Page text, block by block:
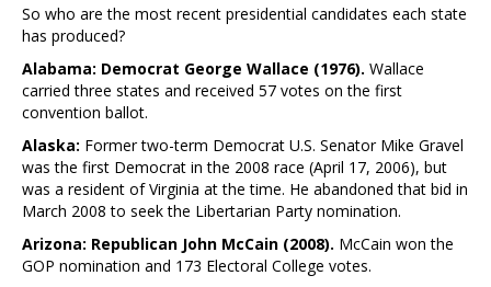
So who are the most recent presidential candidates each state
has produced?
Alabama: Democrat George Wallace (1976). Wallace
carried three states and received 57 votes on the first
convention ballot.
Alaska: Former two-term Democrat U.S. Senator Mike Gravel
was the first Democrat in the 2008 race (April 17, 2006), but
was a resident of Virginia at the time. He abandoned that bid in
March 2008 to seek the Libertarian Party nomination.
Arizona: Republican John McCain (2008). McCain won the
GOP nomination and 173 Electoral College votes.